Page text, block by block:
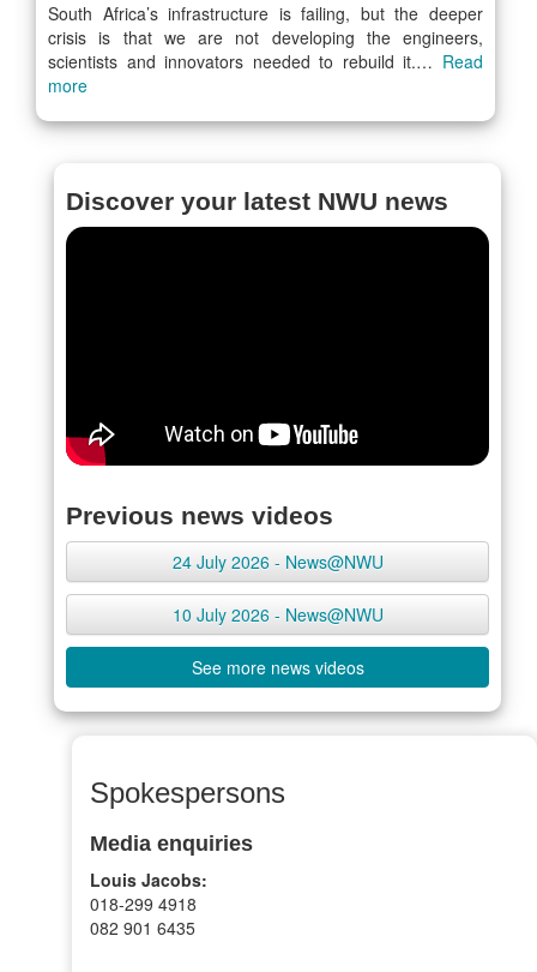
South Africa’s infrastructure is failing, but the deeper
crisis is that we are not developing the engineers,
scientists and innovators needed to rebuild it.… Read
more
Discover your latest NWU news
Previous news videos
24 July 2026 - News@NWU
10 July 2026 - News@NWU
See more news videos
Spokespersons
Media enquiries
Louis Jacobs:
018-299 4918
082 901 6435